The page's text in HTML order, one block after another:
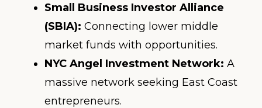
Small Business Investor Alliance
(SBIA): Connecting lower middle
market funds with opportunities.
NYC Angel Investment Network: A
massive network seeking East Coast
entrepreneurs.